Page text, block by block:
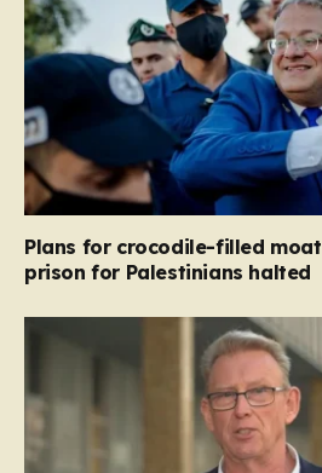
Plans for crocodile-filled
prison for Palestinians halted